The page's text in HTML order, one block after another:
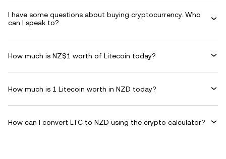
I have some questions about buying cryptocurrency. Who
can I speak to?
How much is NZ$1 worth of Litecoin today?
How much is 1 Litecoin worth in NZD today?
How can I convert LTC to NZD using the crypto calculator?